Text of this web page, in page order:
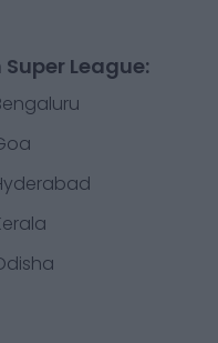
League: